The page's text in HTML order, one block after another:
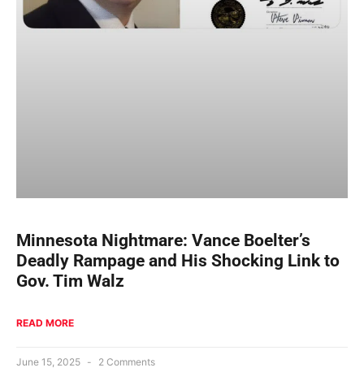
Minnesota Nightmare: Vance Boelter’s
Deadly Rampage and His Shocking Link to
Gov. Tim Walz
READ MORE
June 15, 2025 2 Comments